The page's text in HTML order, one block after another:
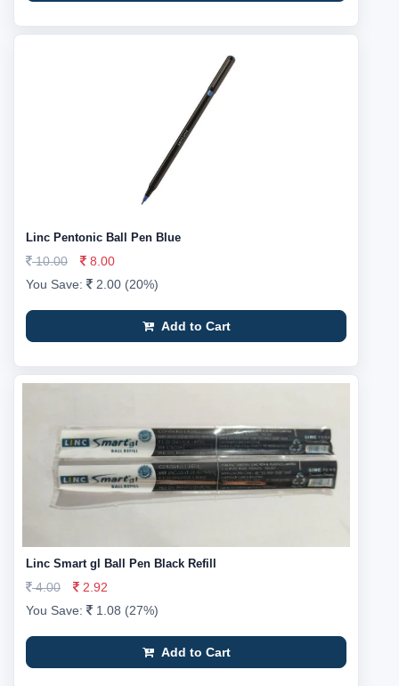
Linc Pentonic Ball Pen Blue
10.00
8.00
You Save:
2.00 (20%)
Add to Cart
Linc Smart gl Ball Pen Black Refill
4.00
2.92
You Save:
1.08 (27%)
Add to Cart